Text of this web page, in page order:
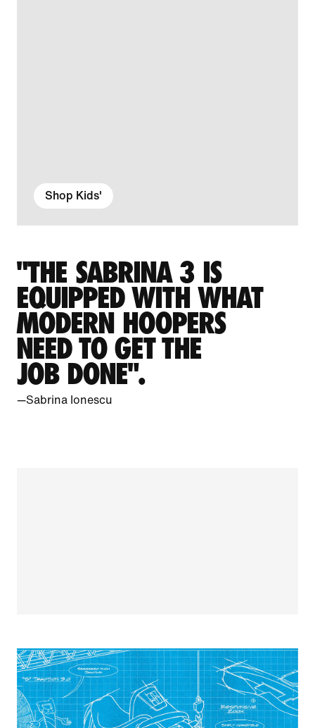
Shop Kids'
"THE SABRINA 3 IS
EQUIPPED WITH WHAT
MODERN HOOPERS
NEED TO GET THE
JOB DONE".
—Sabrina Ionescu